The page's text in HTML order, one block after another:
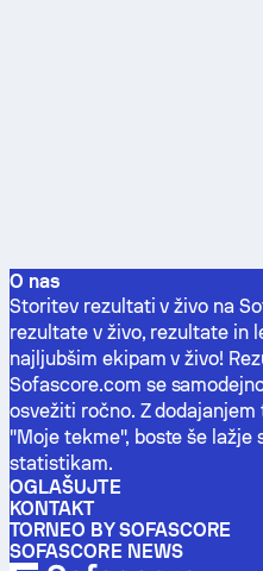
O nas
Storitev rezultati v živo na
rezultate v živo, rezultate in
najljubšim ekipam v živo!
Sofascore.com se
osvežiti ročno. Z
"Moje tekme", boste še
statistikam.
OGLAŠUJTE
KONTAKT
TORNEO BY SOFASCORE
SOFASCORE NEWS